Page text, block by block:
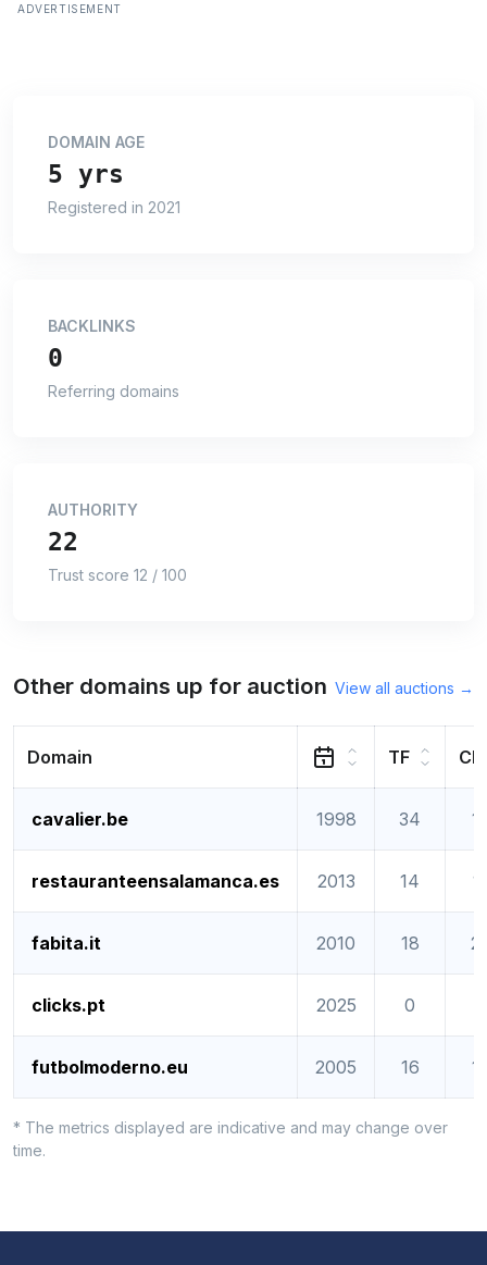
ADVERTISEMENT
DOMAIN AGE
5 yrs
Registered in 2021
BACKLINKS
0
Referring domains
AUTHORITY
22
Trust score 12 / 100
Other domains up for auction View all auctions →
Domain TF CF
cavalier.be 1998 34
restauranteensalamanca.es 2013 14
fabita.it 2010 18
clicks.pt 2025 0
futbolmoderno.eu 2005 16
* The metrics displayed are indicative and may change over
time.